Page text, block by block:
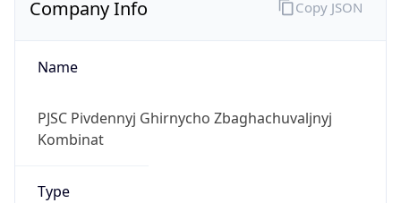
Company Info
Name
PJSC Pivdennyj Ghirnycho Zbaghachuvaljnyj
Kombinat
Type
Copy JSON